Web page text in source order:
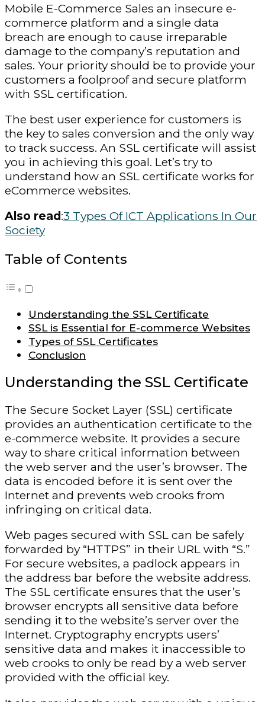
Mobile E-Commerce Sales an insecure e-
commerce platform and a single data
breach are enough to cause irreparable
damage to the company’s reputation and
sales. Your priority should be to provide your
customers a foolproof and secure platform
with SSL certification.
The best user experience for customers is
the key to sales conversion and the only way
to track success. An SSL certificate will assist
you in achieving this goal. Let’s try to
understand how an SSL certificate works for
eCommerce websites.
Also read:3 Types Of ICT Applications In Our
Society
Table of Contents
Understanding the SSL Certificate
SSL is Essential for E-commerce Websites
Types of SSL Certificates
Conclusion
Understanding the SSL Certificate
The Secure Socket Layer (SSL) certificate
provides an authentication certificate to the
e-commerce website. It provides a secure
way to share critical information between
the web server and the user’s browser. The
data is encoded before it is sent over the
Internet and prevents web crooks from
infringing on critical data.
Web pages secured with SSL can be safely
forwarded by “HTTPS” in their URL with “S.”
For secure websites, a padlock appears in
the address bar before the website address.
The SSL certificate ensures that the user’s
browser encrypts all sensitive data before
sending it to the website’s server over the
Internet. Cryptography encrypts users’
sensitive data and makes it inaccessible to
web crooks to only be read by a web server
provided with the official key.